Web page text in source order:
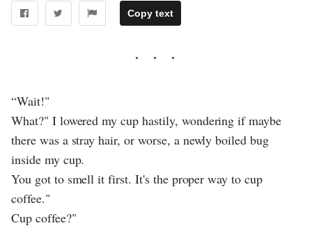
Copy text
“Wait!"
What?" I lowered my cup hastily, wondering if maybe
there was a stray hair, or worse, a newly boiled bug
inside my cup.
You got to smell it first. It's the proper way to cup
coffee."
Cup coffee?"